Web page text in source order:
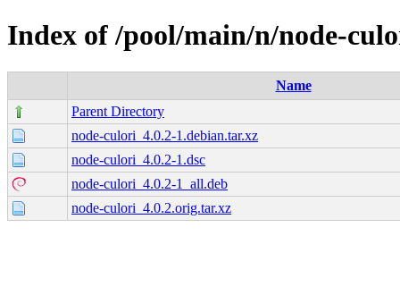
Index of /pool/main/n/node-
Name
Parent Directory
node-culori_4.0.2-1.debian.tar.xz
node-culori_4.0.2-1.dsc
node-culori_4.0.2-1_all.deb
node-culori_4.0.2.orig.tar.xz